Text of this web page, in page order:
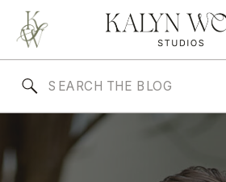
Search
for: